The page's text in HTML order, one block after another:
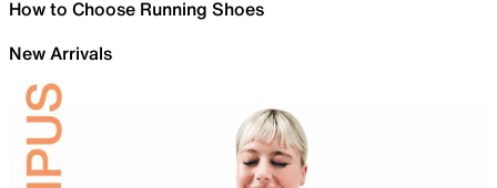
How to Choose Running Shoes
New Arrivals